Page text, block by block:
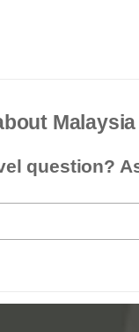
Malaysia
question?